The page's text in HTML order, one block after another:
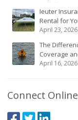
Ieuter
Rental for
April 23, 2026
The
Coverage
April 16, 2026
Connect Online